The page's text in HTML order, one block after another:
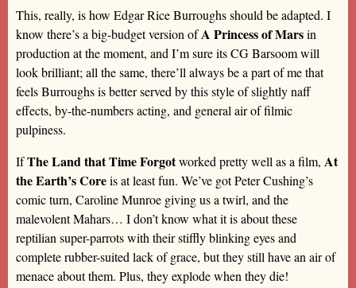
This, really, is how Edgar Rice Burroughs should be adapted. I
know there’s a big-budget version ofA Princess of Marsin
production at the moment, and I’m sure its CG Barsoom will
look brilliant; all the same, there’ll always be a part of me that
feels Burroughs is better served by this style of slightly naff
effects, by-the-numbers acting, and general air of filmic
pulpiness.
IfThe Land that Time Forgotworked pretty well as a film, At
the Earth’s Coreis at least fun. We’ve got Peter Cushing’s
comic turn, Caroline Munroe giving us a twirl, and the
malevolent Mahars… I don’t know what it is about these
reptilian super-parrots with their stiffly blinking eyes and
complete rubber-suited lack of grace, but they still have an air of
menace about them. Plus, they explode when they die!